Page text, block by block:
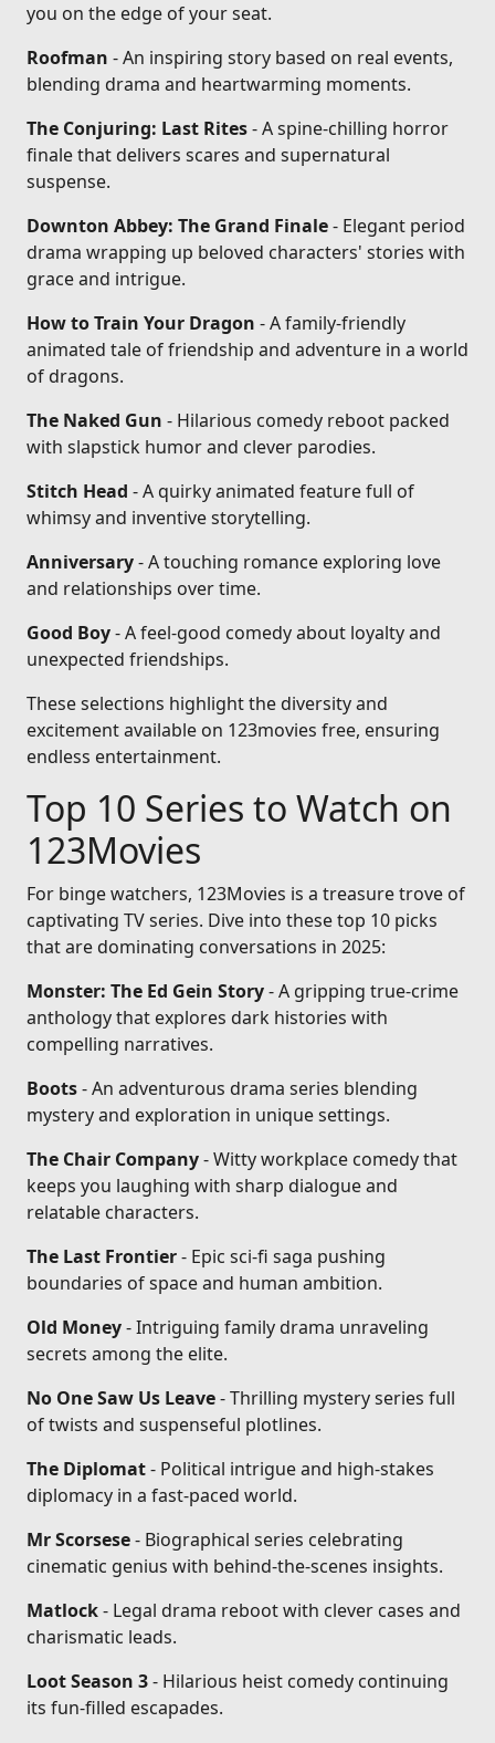
you on the edge of your seat.
Roofman - An inspiring story based on real events,
blending drama and heartwarming moments.
The Conjuring: Last Rites- A spine-chilling horror
finale that delivers scares and supernatural
suspense.
Downton Abbey: The Grand Finale- Elegant period
drama wrapping up beloved characters' stories with
grace and intrigue.
How to Train Your Dragon - A family-friendly
animated tale of friendship and adventure in a world
of dragons.
The Naked Gun - Hilarious comedy reboot packed
with slapstick humor and clever parodies.
Stitch Head - A quirky animated feature full of
whimsy and inventive storytelling.
Anniversary- A touching romance exploring love
and relationships over time.
Good Boy- A feel-good comedy about loyalty and
unexpected friendships.
These selections highlight the diversity and
excitement available on 123movies free, ensuring
endless entertainment.
Top 10 Series to Watch on
123Movies
For binge watchers, 123Movies is a treasure trove of
captivating TV series. Dive into these top 10 picks
that are dominating conversations in 2025:
Monster: The Ed Gein Story- A gripping true-crime
anthology that explores dark histories with
compelling narratives.
Boots- An adventurous drama series blending
mystery and exploration in unique settings.
The Chair Company- Witty workplace comedy that
keeps you laughing with sharp dialogue and
relatable characters.
The Last Frontier- Epic sci-fi saga pushing
boundaries of space and human ambition.
Old Money- Intriguing family drama unraveling
secrets among the elite.
No One Saw Us Leave- Thrilling mystery series full
of twists and suspenseful plotlines.
The Diplomat- Political intrigue and high-stakes
diplomacy in a fast-paced world.
Mr Scorsese- Biographical series celebrating
cinematic genius with behind-the-scenes insights.
Matlock- Legal drama reboot with clever cases and
charismatic leads.
Loot Season 3- Hilarious heist comedy continuing
its fun-filled escapades.